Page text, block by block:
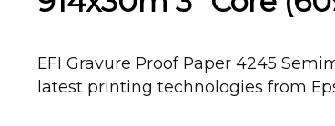
EFI Gravure Proof Paper 4245
latest printing technologies from